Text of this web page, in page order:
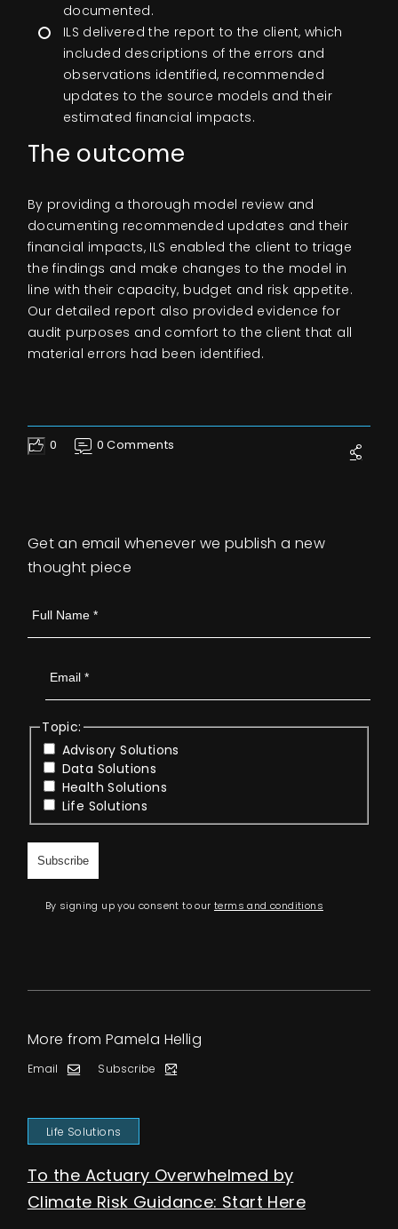
documented.
ILS delivered the report to the client, which
included descriptions of the errors and
observations identified, recommended
updates to the source models and their
estimated financial impacts.
The outcome
By providing a thorough model review and
documenting recommended updates and their
financial impacts, ILS enabled the client to triage
the findings and make changes to the model in
line with their capacity, budget and risk appetite.
Our detailed report also provided evidence for
audit purposes and comfort to the client that all
material errors had been identified.
Like0 0 Comments
Get an email whenever we publish a new
thought piece
Topic:
Advisory Solutions
Data Solutions
Health Solutions
Life Solutions
By signing up you consent to our terms and conditions
More from Pamela Hellig
Email Subscribe
Life Solutions
To the Actuary Overwhelmed by
Climate Risk Guidance: Start Here